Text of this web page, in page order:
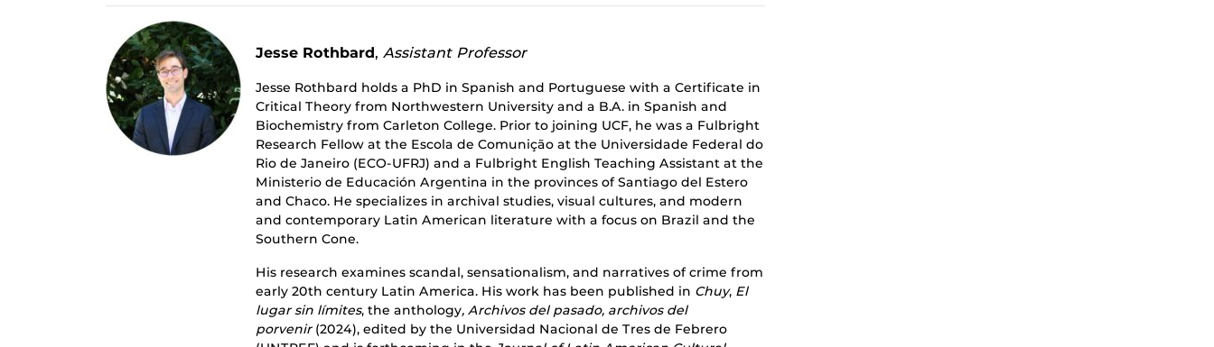
Jesse Rothbard, Assistant Professor
Jesse Rothbard holds a PhD in Spanish and Portuguese with a Certificate in
Critical Theory from Northwestern University and a B.A. in Spanish and
Biochemistry from Carleton College. Prior to joining UCF, he was a Fulbright
Research Fellow at the Escola de Comunição at the Universidade Federal do
Rio de Janeiro (ECO-UFRJ) and a Fulbright English Teaching Assistant at the
Ministerio de Educación Argentina in the provinces of Santiago del Estero
and Chaco. He specializes in archival studies, visual cultures, and modern
and contemporary Latin American literature with a focus on Brazil and the
Southern Cone.
His research examines scandal, sensationalism, and narratives of crime from
early 20th century Latin America. His work has been published in Chuy, El
lugar sin límites, the anthology, Archivos del pasado, archivos del
porvenir (2024), edited by the Universidad Nacional de Tres de Febrero